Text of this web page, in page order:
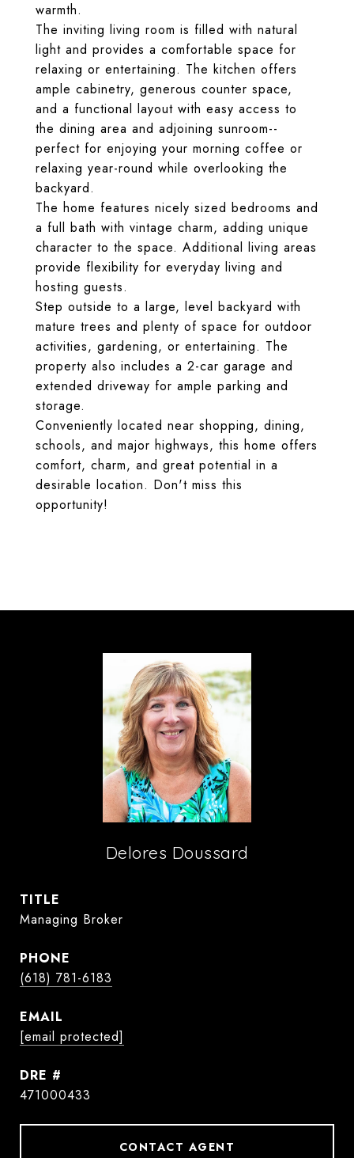
warmth.
The inviting living room is filled with natural
light and provides a comfortable space for
relaxing or entertaining. The kitchen offers
ample cabinetry, generous counter space,
and a functional layout with easy access to
the dining area and adjoining sunroom--
perfect for enjoying your morning coffee or
relaxing year-round while overlooking the
backyard.
The home features nicely sized bedrooms and
a full bath with vintage charm, adding unique
character to the space. Additional living areas
provide flexibility for everyday living and
hosting guests.
Step outside to a large, level backyard with
mature trees and plenty of space for outdoor
activities, gardening, or entertaining. The
property also includes a 2-car garage and
extended driveway for ample parking and
storage.
Conveniently located near shopping, dining,
schools, and major highways, this home offers
comfort, charm, and great potential in a
desirable location. Don't miss this
opportunity!
Delores Doussard
TITLE
Managing Broker
PHONE
(618) 781-6183
EMAIL
[email protected]
DRE #
471000433
CONTACT AGENT